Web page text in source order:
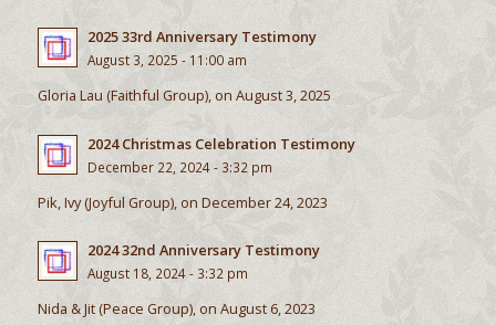
2025 33rd Anniversary Testimony
August 3, 2025 - 11:00 am
Gloria Lau (Faithful Group), on August 3, 2025
2024 Christmas Celebration Testimony
December 22, 2024 - 3:32 pm
Pik, Ivy (Joyful Group), on December 24, 2023
2024 32nd Anniversary Testimony
August 18, 2024 - 3:32 pm
Nida & Jit (Peace Group), on August 6, 2023